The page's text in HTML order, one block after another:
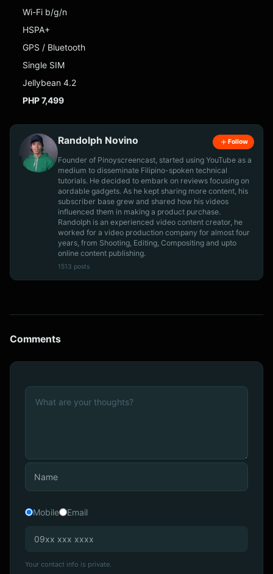
Wi-Fi b/g/n
HSPA+
GPS / Bluetooth
Single SIM
Jellybean 4.2
PHP 7,499
Randolph Novino Follow
Founder of Pinoyscreencast, started using YouTube as a
medium to disseminate Filipino-spoken technical
tutorials. He decided to embark on reviews focusing on
aordable gadgets. As he kept sharing more content, his
subscriber base grew and shared how his videos
influenced them in making a product purchase.
Randolph is an experienced video content creator, he
worked for a video production company for almost four
years, from Shooting, Editing, Compositing and upto
online content publishing.
1513 posts
Comments
Mobile Email
Your contact info is private.